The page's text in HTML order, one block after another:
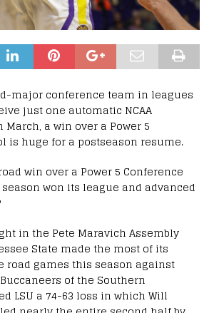
major conference team in leagues
just one automatic NCAA
a win over a Power 5
is huge for a postseason resume.
win over a Power 5 Conference
won its league and advanced
in the Pete Maravich Assembly
State made the most of its
road games this season against
of the Southern
LSU a 74-63 loss in which Will